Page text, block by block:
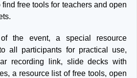
free tools for teachers and open
the event, a special resource
all participants for practical use,
recording link, slide decks with
a resource list of free tools, open